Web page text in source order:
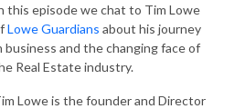
this episode we chat to Tim Lowe
Lowe Guardians about his journey
business and the changing face of
Real Estate industry.
Lowe is the founder and Director